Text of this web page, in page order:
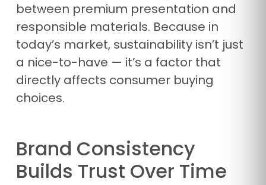
between premium presentation and
responsible materials. Because in
today’s market, sustainability isn’t just
a nice-to-have — it’s a factor that
directly affects consumer buying
choices.
Brand Consistency
Builds Trust Over Time